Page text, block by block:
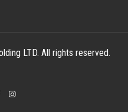
LTD. All rights reserved.